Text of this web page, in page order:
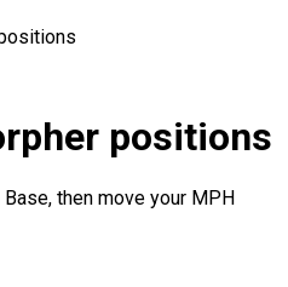
positions
then move your MPH